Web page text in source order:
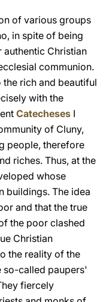
of various groups
in spite of being
Christian
communion.
rich and beautiful
with the
Catecheses I
of Cluny,
people, therefore
riches. Thus, at the
whose
buildings. The idea
and that the true
the poor clashed
Christian
the reality of the
so-called paupers'
fiercely